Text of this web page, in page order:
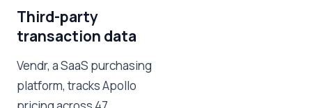
Third-party
transaction data
Vendr, a SaaS purchasing
platform, tracks Apollo